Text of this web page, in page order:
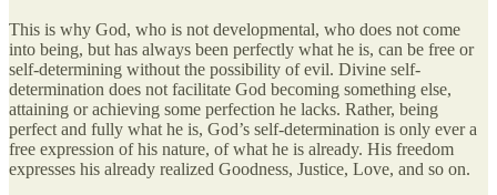
This is why God, who is not developmental, who does not come
into being, but has always been perfectly what he is, can be free or
self-determining without the possibility of evil. Divine self-
determination does not facilitate God becoming something else,
attaining or achieving some perfection he lacks. Rather, being
perfect and fully what he is, God’s self-determination is only ever a
free expression of his nature, of what he is already. His freedom
expresses his already realized Goodness, Justice, Love, and so on.